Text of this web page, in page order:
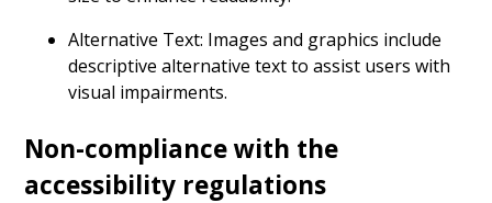
Alternative Text: Images and graphics include
descriptive alternative text to assist users with
visual impairments.
Non-compliance with the
accessibility regulations